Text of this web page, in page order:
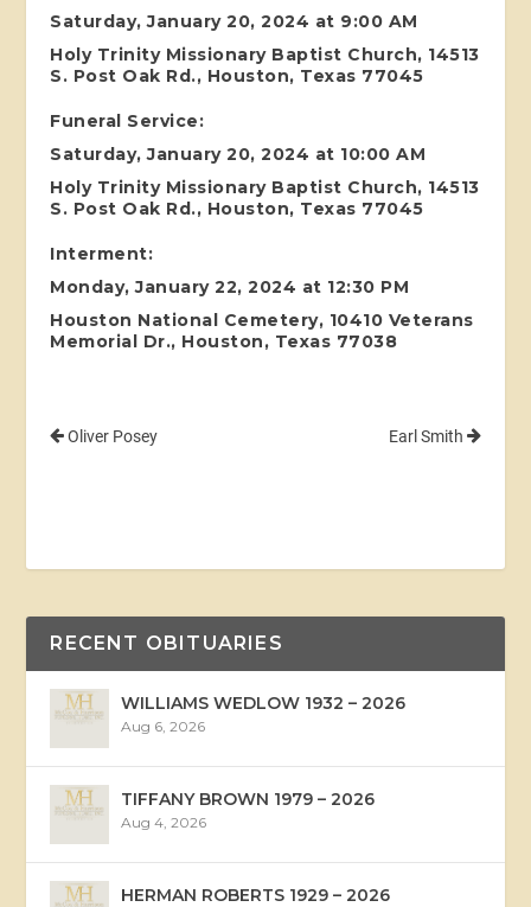
Saturday, January 20, 2024 at 9:00 AM
Holy Trinity Missionary Baptist Church, 14513
S. Post Oak Rd., Houston, Texas 77045
Funeral Service:
Saturday, January 20, 2024 at 10:00 AM
Holy Trinity Missionary Baptist Church, 14513
S. Post Oak Rd., Houston, Texas 77045
Interment:
Monday, January 22, 2024 at 12:30 PM
Houston National Cemetery, 10410 Veterans
Memorial Dr., Houston, Texas 77038
Oliver Posey Earl Smith
RECENT OBITUARIES
WILLIAMS WEDLOW 1932 – 2026
Aug 6, 2026
TIFFANY BROWN 1979 – 2026
Aug 4, 2026
HERMAN ROBERTS 1929 – 2026